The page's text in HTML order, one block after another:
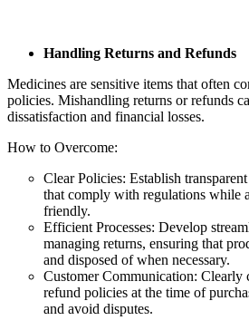
Handling Returns and Refunds
Medicines are sensitive items that often
policies. Mishandling returns or refunds
dissatisfaction and financial losses.
How to Overcome:
Clear Policies: Establish
that comply with regulations while
friendly.
Efficient Processes: Develop
managing returns, ensuring that
and disposed of when necessary.
Customer Communication: Clearly
refund policies at the time of
and avoid disputes.